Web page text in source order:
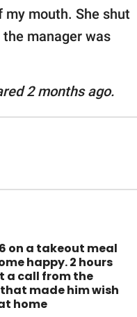
my mouth. She shut
manager was
2 months ago.
on a takeout meal
happy. 2 hours
a call from the
made him wish
home